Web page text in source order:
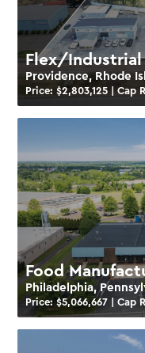
Flex/Industrial
Providence, Rhode
Price: $2,803,125 | Cap
Food
Philadelphia,
Price: $5,066,667 | Cap